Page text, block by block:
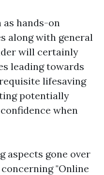
as hands-on
along with general
will certainly
leading towards
lifesaving
potentially
when
aspects gone over
"Online